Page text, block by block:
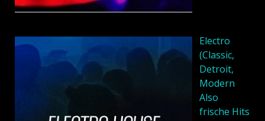
Electro
(Classic,
Detroit,
Modern
Also
frische Hits